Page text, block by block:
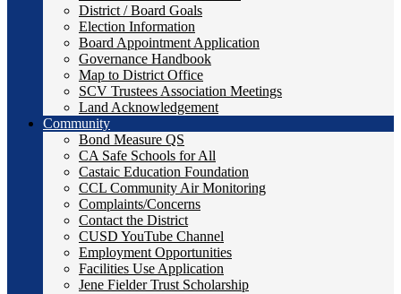
District / Board Goals
Election Information
Board Appointment Application
Governance Handbook
Map to District Office
SCV Trustees Association Meetings
Land Acknowledgement
Community
Bond Measure QS
CA Safe Schools for All
Castaic Education Foundation
CCL Community Air Monitoring
Complaints/Concerns
Contact the District
CUSD YouTube Channel
Employment Opportunities
Facilities Use Application
Jene Fielder Trust Scholarship